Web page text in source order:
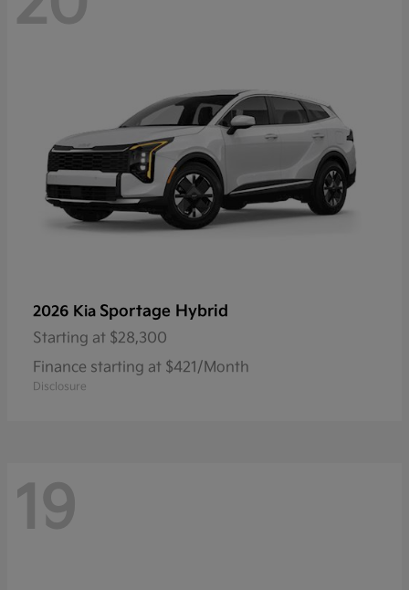
2026 Kia Sportage Hybrid
Starting at $28,300
Finance starting at $421/Month
Disclosure
19